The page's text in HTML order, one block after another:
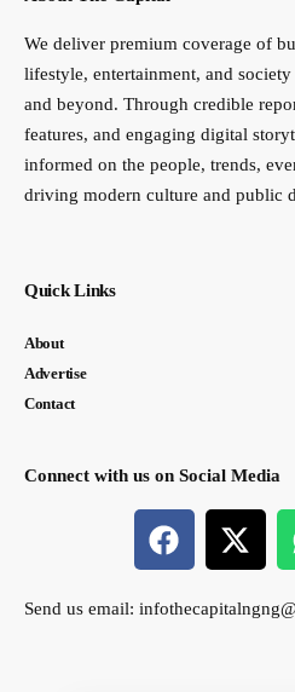
We deliver premium coverage of
lifestyle, entertainment, and
and beyond. Through credible
features, and engaging digital
informed on the people, trends,
driving modern culture and public
Quick Links
About
Advertise
Contact
Connect with us on Social Media
Send us email: